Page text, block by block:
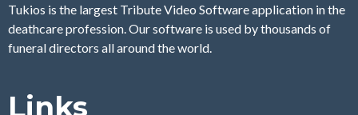
Tukios is the largest Tribute Video Software application in the
deathcare profession. Our software is used by thousands of
funeral directors all around the world.
Links